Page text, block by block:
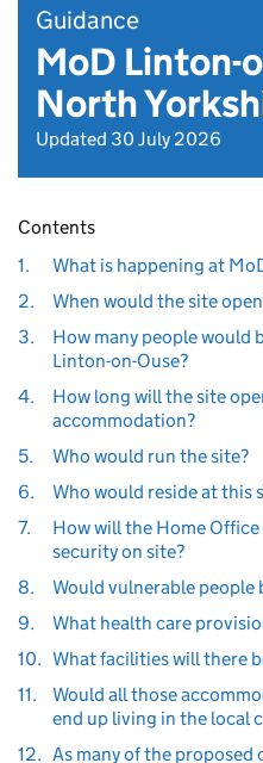
Guidance
MoD Linton-
North
Updated 30 July 2026
Contents
1.
What is happening at
2.
When would the site
3.
How many people would
Linton-on-Ouse?
4.
How long will the site
accommodation?
5.
Who would run the site?
6.
Who would reside at this
7.
How will the Home
security on site?
8.
Would vulnerable people
9.
What health care
10. What facilities will there
11.
Would all those
end up living in the local
12. As many of the